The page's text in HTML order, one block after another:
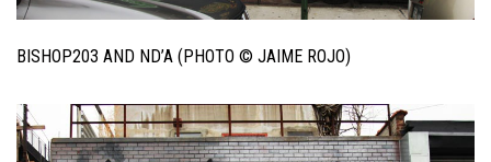
BISHOP203 AND ND’A (PHOTO © JAIME ROJO)